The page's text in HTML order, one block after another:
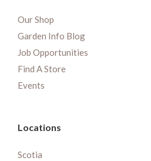
Our Shop
Garden Info Blog
Job Opportunities
Find A Store
Events
Locations
Scotia